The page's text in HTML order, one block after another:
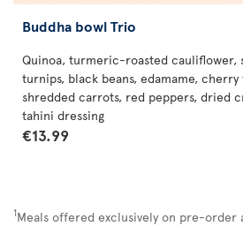
Buddha bowl Trio
Quinoa, turmeric-roasted cauliflower,
turnips, black beans, edamame,
shredded carrots, red peppers, dried
tahini dressing
€13.99
1Meals offered exclusively on pre-order